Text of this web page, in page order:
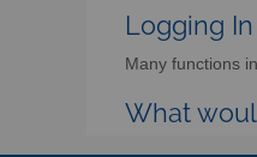
Logging In
Many functions
What